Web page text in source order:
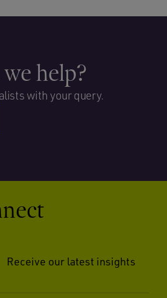
help?
with your query.
Receive our latest insights